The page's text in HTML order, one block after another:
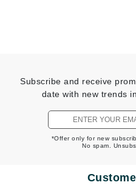
Subscribe and receive
date with new trends
*Offer only for new
No spam.